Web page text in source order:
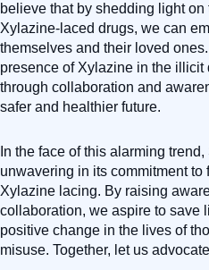
believe that by shedding light
Xylazine-laced drugs, we can
themselves and their loved
presence of Xylazine in the illicit
through collaboration and
safer and healthier future.
In the face of this alarming
unwavering in its commitment
Xylazine lacing. By raising
collaboration, we aspire to save
positive change in the lives of
misuse. Together, let us